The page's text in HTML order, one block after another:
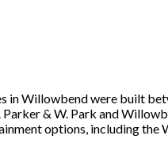
in Willowbend were built
& W. Park and
options, including